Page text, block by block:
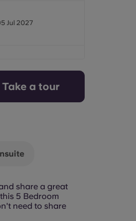
Jul 2027
Take a tour
share a great
5 Bedroom
need to share